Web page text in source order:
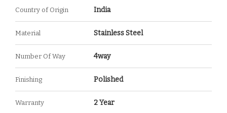
Country of Origin India
Material Stainless Steel
Number Of Way 4way
Finishing Polished
Warranty 2 Year